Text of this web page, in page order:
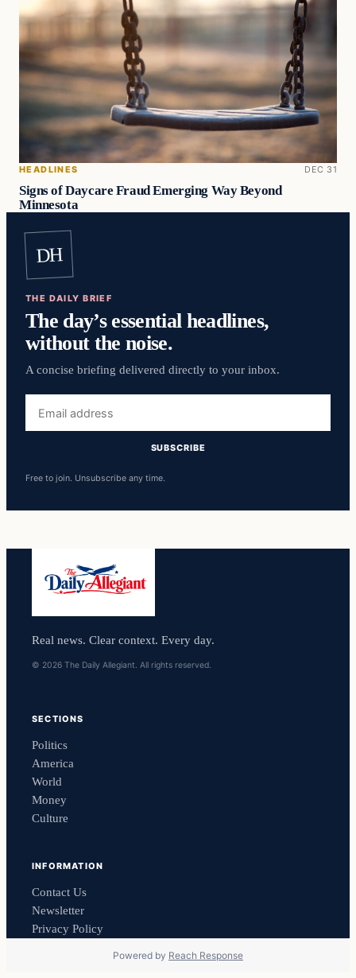
HEADLINES DEC 31
Signs of Daycare Fraud Emerging Way Beyond
Minnesota
DH
THE DAILY BRIEF
The day’s essential headlines,
without the noise.
A concise briefing delivered directly to your inbox.
address
SUBSCRIBE
Free to join. Unsubscribe any time.
Real news. Clear context. Every day.
© 2026 The Daily Allegiant. All rights reserved.
SECTIONS
Politics
America
World
Money
Culture
INFORMATION
Contact Us
Newsletter
Privacy Policy
Powered by Reach Response